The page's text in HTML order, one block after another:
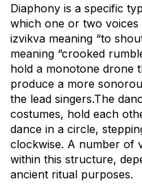
Diaphony is a specific
which one or two
izvikva meaning “to
meaning “crooked
hold a monotone drone
produce a more
the lead singers.The
costumes, hold each
dance in a circle,
clockwise. A number of
within this structure,
ancient ritual purposes.